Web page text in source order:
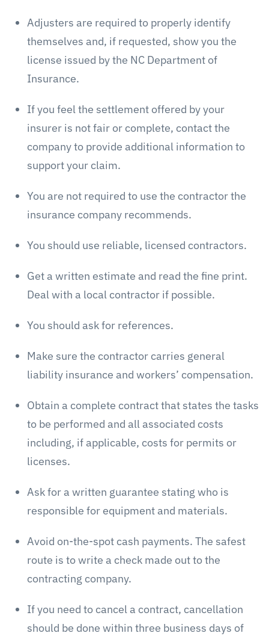
Adjusters are required to properly identify
themselves and, if requested, show you the
license issued by the NC Department of
Insurance.
If you feel the settlement offered by your
insurer is not fair or complete, contact the
company to provide additional information to
support your claim.
You are not required to use the contractor the
insurance company recommends.
You should use reliable, licensed contractors.
Get a written estimate and read the fine print.
Deal with a local contractor if possible.
You should ask for references.
Make sure the contractor carries general
liability insurance and workers’ compensation.
Obtain a complete contract that states the tasks
to be performed and all associated costs
including, if applicable, costs for permits or
licenses.
Ask for a written guarantee stating who is
responsible for equipment and materials.
Avoid on-the-spot cash payments. The safest
route is to write a check made out to the
contracting company.
If you need to cancel a contract, cancellation
should be done within three business days of